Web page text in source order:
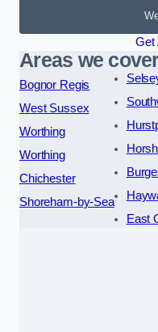
Get
Areas we
Bognor Regis
West Sussex
Worthing
Worthing
Chichester
Shoreham-by-Sea
East